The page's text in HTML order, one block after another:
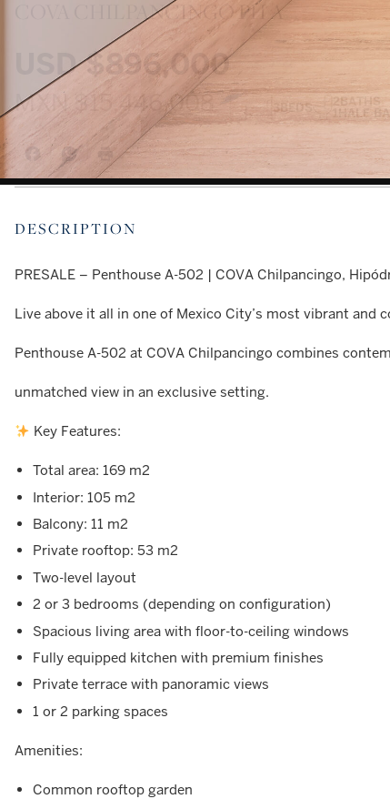
COVA CHILPANCINGO PH A
USD $896,000
MXN $15,446,008 3BEDS 2BATHS
1HALF
DESCRIPTION
PRESALE – Penthouse A-502 | COVA Chilpancingo,
Live above it all in one of Mexico City’s most vibrant and
Penthouse A-502 at COVA Chilpancingo combines
unmatched view in an exclusive setting.
Key Features:
Total area: 169 m2
Interior: 105 m2
Balcony: 11 m2
Private rooftop: 53 m2
Two-level layout
2 or 3 bedrooms (depending on configuration)
Spacious living area with floor-to-ceiling windows
Fully equipped kitchen with premium finishes
Private terrace with panoramic views
1 or 2 parking spaces
Amenities:
Common rooftop garden